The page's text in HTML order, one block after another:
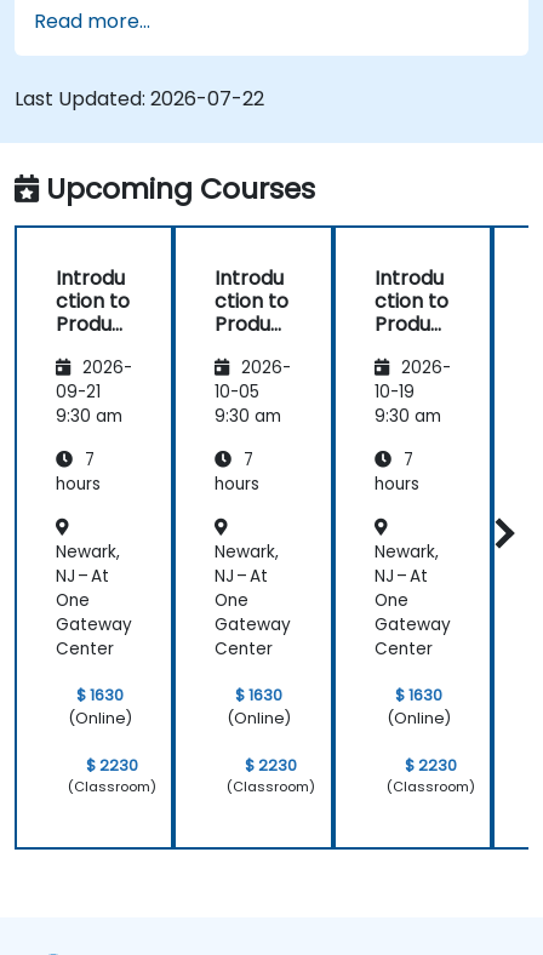
process (from definition to variant
instantiation)
Use pure::variants with connectors such as
Microsoft Office
Read more...
Last Updated: 2026-07-22
Upcoming Courses
Introdu
ction to
Product
Enginee
ring
with
riants
2026-
09-21
9:30 am
7
hours
Newark,
NJ – At
One
Gateway
Center
$ 1630
(Online)
$ 2230
(Classroom)
Introdu
ction to
Product
Enginee
ring
with
2026-
10-05
9:30 am
7
hours
Newark,
NJ – At
One
Gateway
Center
$ 1630
(Online)
$ 2230
(Classroom)
Introdu
ction to
Product
Enginee
ring
with
riants
2026-
10-19
9:30 am
7
hours
Newark,
NJ – At
One
Gateway
Center
$ 1630
(Online)
$ 2230
(Classroom)